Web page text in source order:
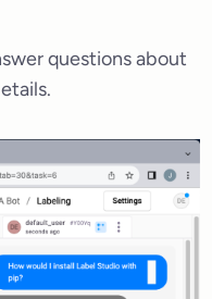
questions about